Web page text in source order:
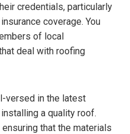
credentials, particularly
coverage. You
of local
deal with roofing
versed in the latest
a quality roof.
that the materials